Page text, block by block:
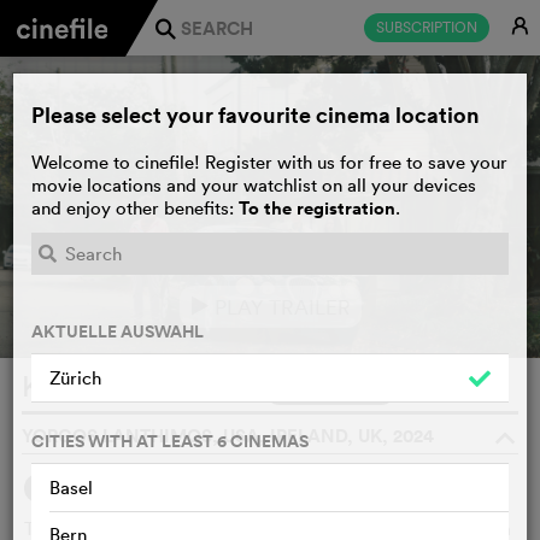
SUBSCRIPTION E
j
Kinds of Kindness
YORGOS LANTHIMOS, USA, IRELAND, UK, 2024
SYNOPSIS
Three surreal, black fables: A man tries to free himself from
Please select your favourite cinema location
Welcome to cinefile! Register with us for free to save your
movie locations and your watchlist on all your devices
and enjoy other benefits: To the registration.
AKTUELLE AUSWAHL
Zürich
CITIES WITH AT LEAST 6 CINEMAS
Basel
Bern